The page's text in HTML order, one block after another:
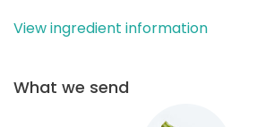
View ingredient information
What we send